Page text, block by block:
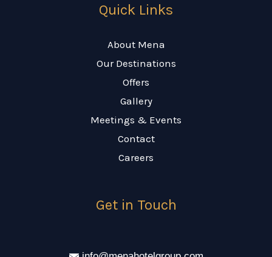
Quick Links
About Mena
Our Destinations
Offers
Gallery
Meetings & Events
Contact
Careers
Get in Touch